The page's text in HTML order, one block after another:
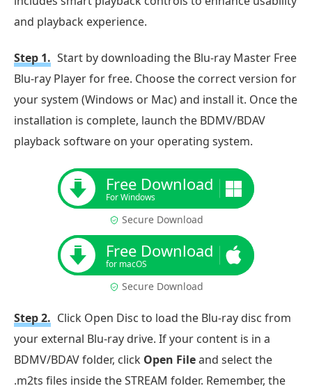
and playback experience.
Step 1. Start by downloading the Blu-ray Master Free
Blu-ray Player for free. Choose the correct version for
your system (Windows or Mac) and install it. Once the
installation is complete, launch the BDMV/BDAV
playback software on your operating system.
Free Download
For Windows
Secure Download
Free Download
for macOS
Secure Download
Step 2. Click Open Disc to load the Blu-ray disc from
your external Blu-ray drive. If your content is in a
BDMV/BDAV folder, click Open Fileand select the
.m2ts files inside the STREAM folder. Remember, the